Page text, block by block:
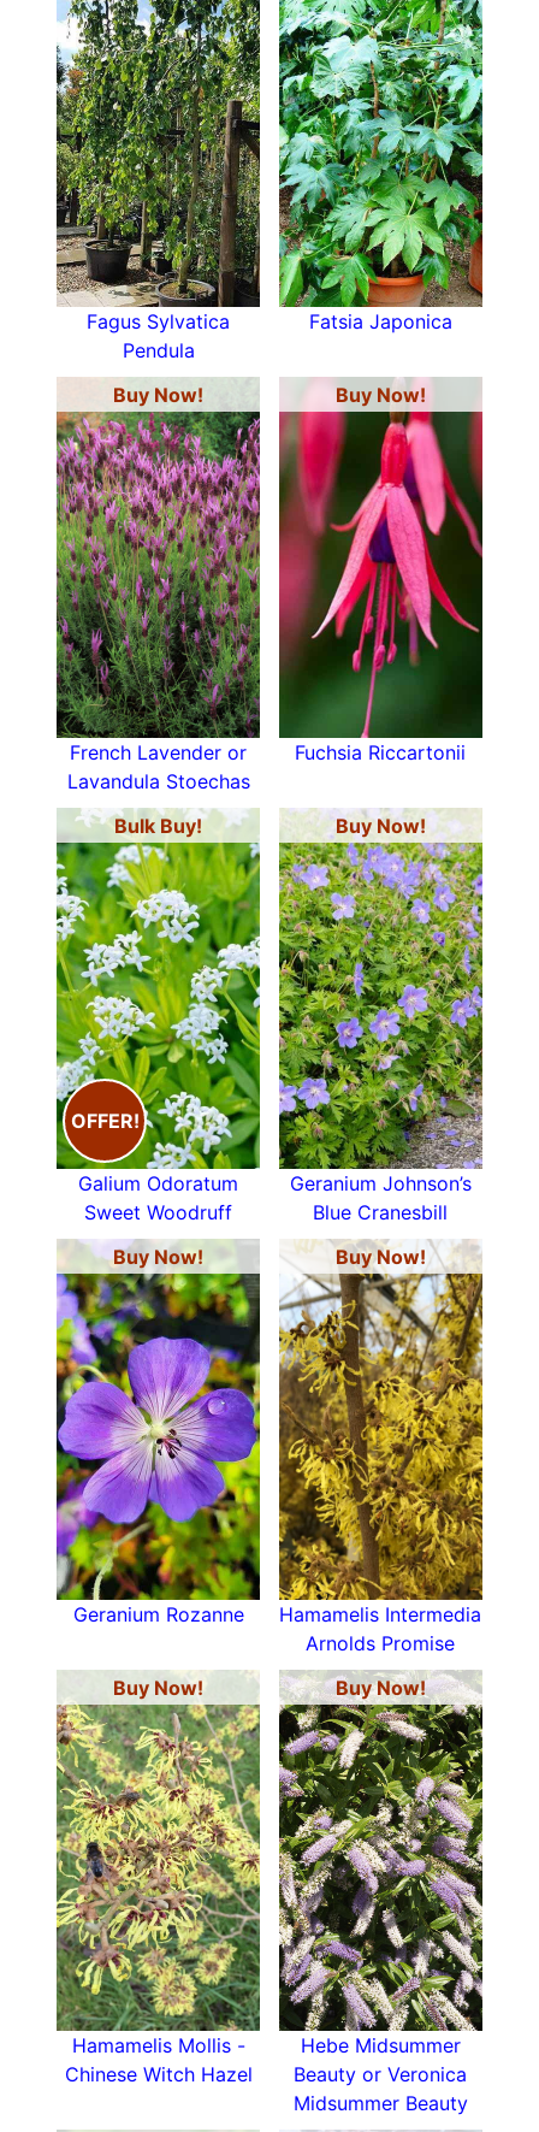
Fagus Sylvatica
Pendula
Fatsia Japonica
Buy Now!
French Lavender or
Lavandula Stoechas
Buy Now!
Fuchsia Riccartonii
Bulk Buy!
OFFER!
Galium Odoratum
Sweet Woodruff
Buy Now!
Geranium Johnson’s
Blue Cranesbill
Buy Now!
Geranium Rozanne
Buy Now!
Hamamelis Intermedia
Arnolds Promise
Buy Now!
Hamamelis Mollis -
Chinese Witch Hazel
Buy Now!
Hebe Midsummer
Beauty or Veronica
Midsummer Beauty